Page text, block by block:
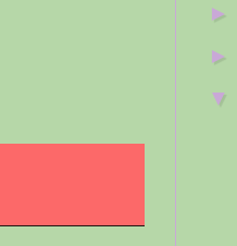
►
►
▼